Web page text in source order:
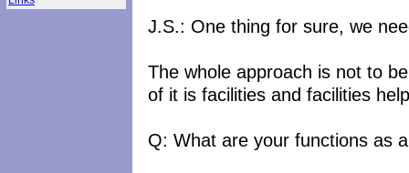
J.S.: One thing for sure, we
The whole approach is not to
of it is facilities and facilities
Q: What are your functions as